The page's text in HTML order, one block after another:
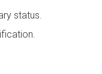
status.